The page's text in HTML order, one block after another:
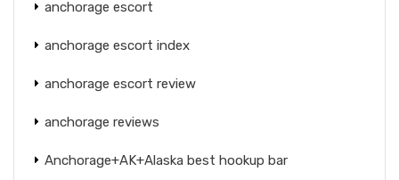
anchorage escort
anchorage escort index
anchorage escort review
anchorage reviews
Anchorage+AK+Alaska best hookup bar